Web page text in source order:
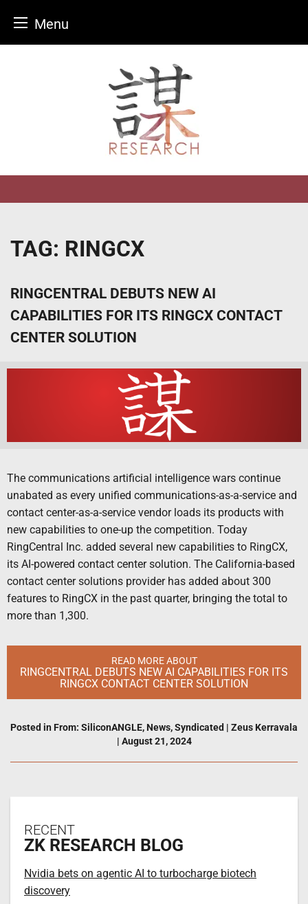
Menu
TAG: RINGCX
RINGCENTRAL DEBUTS NEW AI
CAPABILITIES FOR ITS RINGCX CONTACT
CENTER SOLUTION
The communications artificial intelligence wars continue
unabated as every unified communications-as-a-service and
contact center-as-a-service vendor loads its products with
new capabilities to one-up the competition. Today
RingCentral Inc. added several new capabilities to RingCX,
its AI-powered contact center solution. The California-based
contact center solutions provider has added about 300
features to RingCX in the past quarter, bringing the total to
more than 1,300.
READ MORE ABOUT
RINGCENTRAL DEBUTS NEW AI CAPABILITIES FOR ITS
RINGCX CONTACT CENTER SOLUTION
Posted in From: SiliconANGLE, News,Syndicated | Zeus Kerravala
| August 21, 2024
RECENT
ZK RESEARCH BLOG
Nvidia bets on agentic AI to turbocharge biotech
discovery